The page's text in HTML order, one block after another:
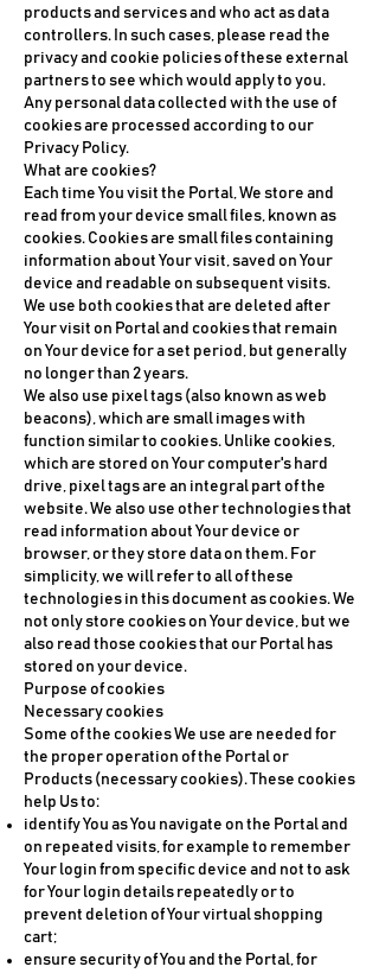
products and services and who act as data
controllers. In such cases, please read the
privacy and cookie policies of these external
partners to see which would apply to you.
Any personal data collected with the use of
cookies are processed according to our
Privacy Policy.
What are cookies?
Each time You visit the Portal, We store and
read from your device small files, known as
cookies. Cookies are small files containing
information about Your visit, saved on Your
device and readable on subsequent visits.
We use both cookies that are deleted after
Your visit on Portal and cookies that remain
on Your device for a set period, but generally
no longer than 2 years.
We also use pixel tags (also known as web
beacons), which are small images with
function similar to cookies. Unlike cookies,
which are stored on Your computer's hard
drive, pixel tags are an integral part of the
website. We also use other technologies that
read information about Your device or
browser, or they store data on them. For
simplicity, we will refer to all of these
technologies in this document as cookies. We
not only store cookies on Your device, but we
also read those cookies that our Portal has
stored on your device.
Purpose of cookies
Necessary cookies
Some of the cookies We use are needed for
the proper operation of the Portal or
Products (necessary cookies). These cookies
help Us to:
identify You as You navigate on the Portal and
on repeated visits, for example to remember
Your login from specific device and not to ask
for Your login details repeatedly or to
prevent deletion of Your virtual shopping
cart;
ensure security of You and the Portal, for